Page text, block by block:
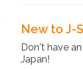
New to J-
Don't have
Japan!